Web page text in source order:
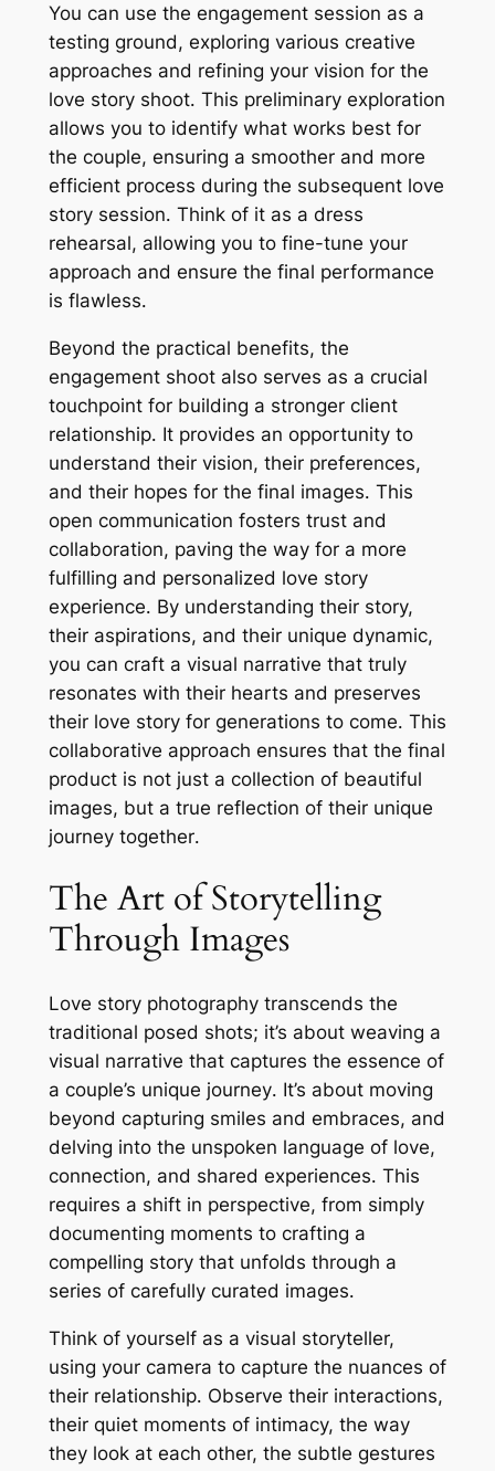
You can use the engagement session as a
testing ground, exploring various creative
approaches and refining your vision for the
love story shoot․ This preliminary exploration
allows you to identify what works best for
the couple, ensuring a smoother and more
efficient process during the subsequent love
story session․ Think of it as a dress
rehearsal, allowing you to fine-tune your
approach and ensure the final performance
is flawless․
Beyond the practical benefits, the
engagement shoot also serves as a crucial
touchpoint for building a stronger client
relationship․ It provides an opportunity to
understand their vision, their preferences,
and their hopes for the final images․ This
open communication fosters trust and
collaboration, paving the way for a more
fulfilling and personalized love story
experience․ By understanding their story,
their aspirations, and their unique dynamic,
you can craft a visual narrative that truly
resonates with their hearts and preserves
their love story for generations to come․ This
collaborative approach ensures that the final
product is not just a collection of beautiful
images, but a true reflection of their unique
journey together․
The Art of Storytelling
Through Images
Love story photography transcends the
traditional posed shots; it’s about weaving a
visual narrative that captures the essence of
a couple’s unique journey․ It’s about moving
beyond capturing smiles and embraces, and
delving into the unspoken language of love,
connection, and shared experiences․ This
requires a shift in perspective, from simply
documenting moments to crafting a
compelling story that unfolds through a
series of carefully curated images․
Think of yourself as a visual storyteller,
using your camera to capture the nuances of
their relationship․ Observe their interactions,
their quiet moments of intimacy, the way
they look at each other, the subtle gestures